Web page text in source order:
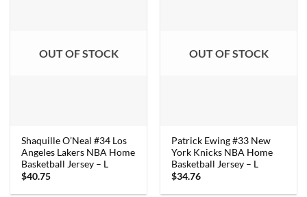
OUT OF STOCK
Shaquille O’Neal #34 Los
Angeles Lakers NBA Home
Basketball Jersey – L
$40.75
OUT OF STOCK
Patrick Ewing #33 New
York Knicks NBA Home
Basketball Jersey – L
$34.76